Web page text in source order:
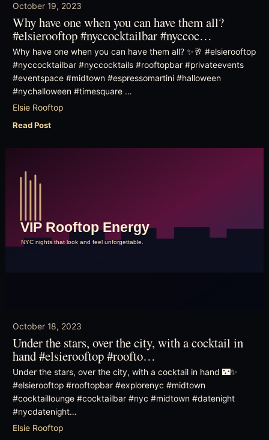
October 19, 2023
Why have one when you can have them all?
#elsierooftop #nyccocktailbar #nyccoc…
Why have one when you can have them all? ✨🥂 #elsierooftop
#nyccocktailbar #nyccocktails #rooftopbar #privateevents
#eventspace #midtown #espressomartini #halloween
#nychalloween #timesquare …
Elsie Rooftop
Read Post
October 18, 2023
Under the stars, over the city, with a cocktail in
hand #elsierooftop #roofto…
Under the stars, over the city, with a cocktail in hand 🌃✨
#elsierooftop #rooftopbar #explorenyc #midtown
#cocktaillounge #cocktailbar #nyc #midtown #datenight
#nycdatenight…
Elsie Rooftop